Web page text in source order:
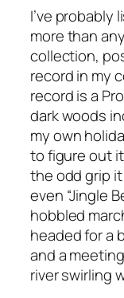
I’ve probably
more than
collection,
record in my
record is a
dark woods
my own
to figure out
the odd grip
even “Jingle
hobbled
headed for a
and a
river swirling